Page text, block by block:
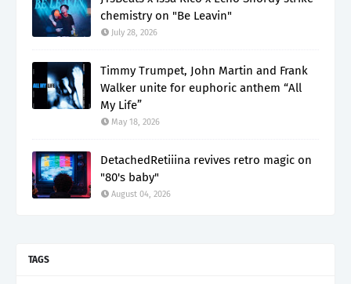
chemistry on "Be Leavin"
July 28, 2026
Timmy Trumpet, John Martin and Frank
Walker unite for euphoric anthem “All
My Life”
May 18, 2026
DetachedRetiiina revives retro magic on
"80's baby"
August 04, 2026
TAGS